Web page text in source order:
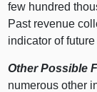
few hundred
Past revenue
indicator of
Other Possible
numerous other